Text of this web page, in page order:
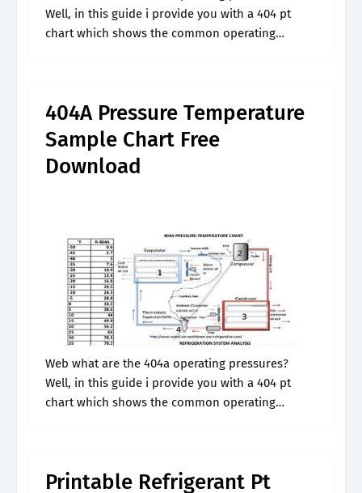
Well, in this guide i provide you with a 404 pt
chart which shows the common operating
404A Pressure Temperature
Sample Chart Free
Download
Web what are the 404a operating pressures?
Well, in this guide i provide you with a 404 pt
chart which shows the common operating
Printable Refrigerant Pt